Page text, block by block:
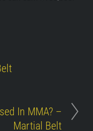
In MMA? –
Martial Belt